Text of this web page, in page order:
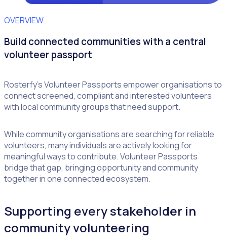
OVERVIEW
Build connected communities with a central
volunteer passport
Rosterfy’s Volunteer Passports empower organisations to
connect screened, compliant and interested volunteers
with local community groups that need support.
While community organisations are searching for reliable
volunteers, many individuals are actively looking for
meaningful ways to contribute. Volunteer Passports
bridge that gap, bringing opportunity and community
together in one connected ecosystem.
Supporting every stakeholder in
community volunteering